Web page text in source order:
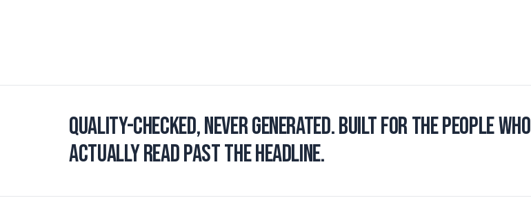
Quality-checked, never generated.Built for the people who
actually read past the headline.